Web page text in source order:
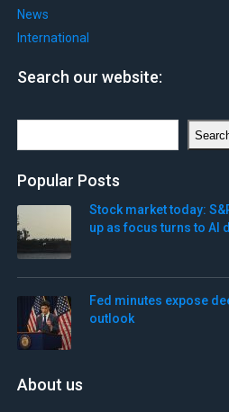
News
International
Search our website:
Popular Posts
Stock market today:
up as focus turns to AI
Fed minutes expose
outlook
About us